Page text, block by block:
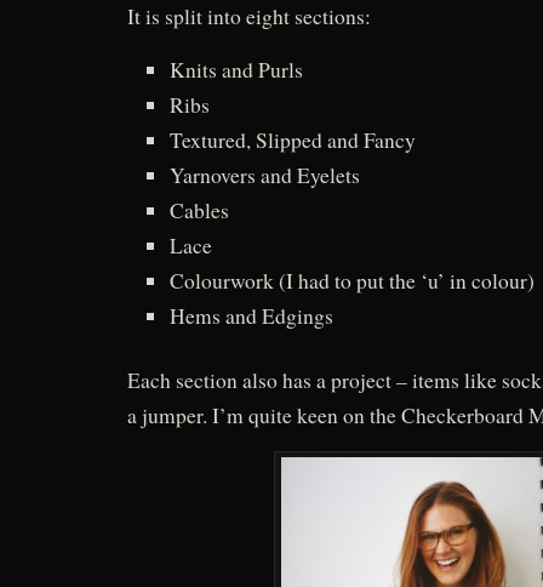
It is split into eight sections:
Knits and Purls
Ribs
Textured, Slipped and Fancy
Yarnovers and Eyelets
Cables
Lace
Colourwork (I had to put the ‘u’ in colour)
Hems and Edgings
Each section also has a project – items like
a jumper. I’m quite keen on the Checkerboard